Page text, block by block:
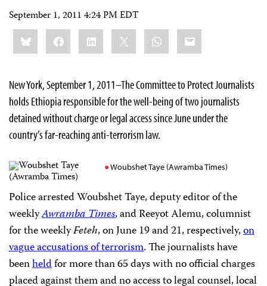
September 1, 2011 4:24 PM EDT
Share
this:BlueskyFacebookLinkedIn WhatsApp
Email
New York, September 1, 2011–The Committee to Protect Journalists
holds Ethiopia responsible for the well-being of two journalists
detained without charge or legal access since June under the
country’s far-reaching anti-terrorism law.
Woubshet Taye (Awramba Times)
Police arrested Woubshet Taye, deputy editor of the
weeklyAwramba Times, and Reeyot Alemu, columnist
for the weeklyFeteh, on June 19 and 21, respectively,on
vague accusations of terrorism. The journalists have
beenheldfor more than 65 days with no official charges
placed against them and no access to legal counsel, local